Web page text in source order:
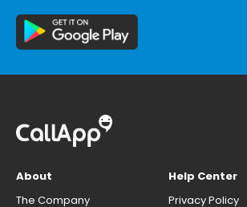
About
The Company
Help Center
Privacy Policy